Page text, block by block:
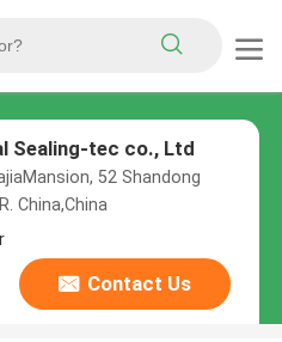
Sealing-tec co., Ltd
52 Shandong
China,China
Contact Us